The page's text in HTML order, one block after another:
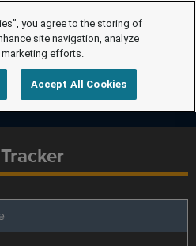
you agree to the storing of
site navigation, analyze
marketing efforts.
Accept All Cookies